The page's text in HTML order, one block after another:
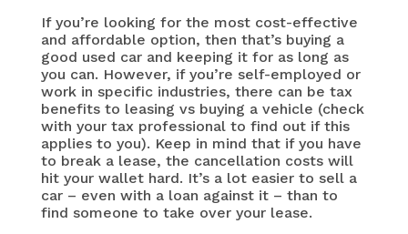
If you’re looking for the most cost-effective
and affordable option, then that’s buying a
good used car and keeping it for as long as
you can. However, if you’re self-employed or
work in specific industries, there can be tax
benefits to leasing vs buying a vehicle (check
with your tax professional to find out if this
applies to you). Keep in mind that if you have
to break a lease, the cancellation costs will
hit your wallet hard. It’s a lot easier to sell a
car – even with a loan against it – than to
find someone to take over your lease.